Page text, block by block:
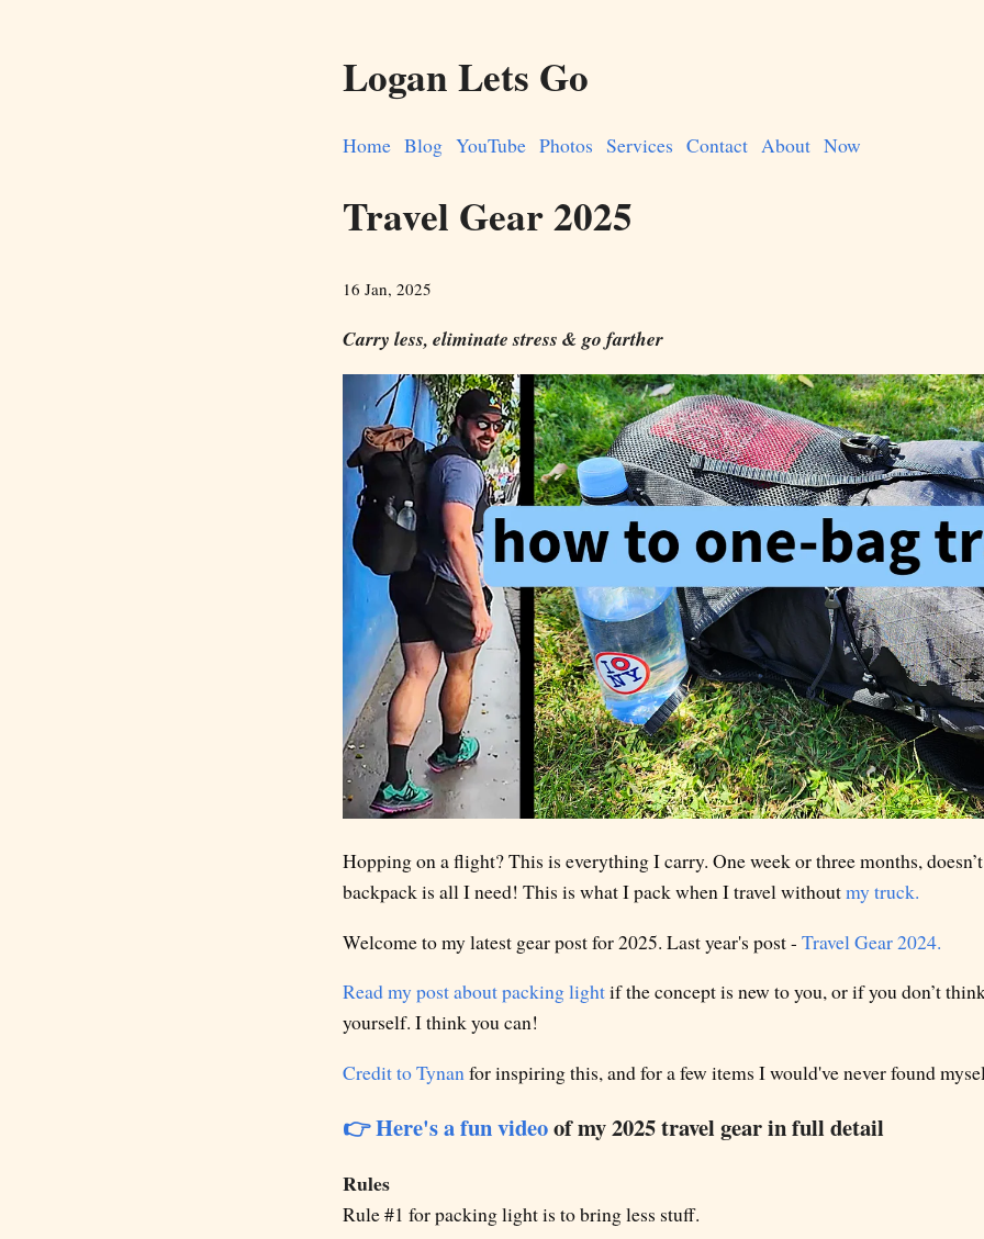
Logan Lets Go
Home Blog YouTube Photos Services Contact About Now
Travel Gear 2025
16 Jan, 2025
Carry less, eliminate stress & go farther
Hopping on a flight? This is everything I carry. One week or three months,
backpack is all I need! This is what I pack when I travel withoutmy truck.
Welcome to my latest gear post for 2025. Last year's post - Travel Gear 2024.
Read my post about packing lightif the concept is new to you, or if you don’t
yourself. I think you can!
Credit to Tynanfor inspiring this, and for a few items I would've never found
👉 Here's a fun videoof my 2025 travel gear in full detail
Rules
Rule #1 for packing light is to bring less stuff.